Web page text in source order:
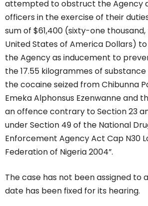
attempted to obstruct the Agency
officers in the exercise of their
sum of $61,400 (sixty-one
United States of America Dollars)
the Agency as inducement to
the 17.55 kilogrammes of
the cocaine seized from Chibunna
Emeka Alphonsus Ezenwanne and
an offence contrary to Section 23
under Section 49 of the National
Enforcement Agency Act Cap N30
Federation of Nigeria 2004”.
The case has not been assigned to
date has been fixed for its hearing.